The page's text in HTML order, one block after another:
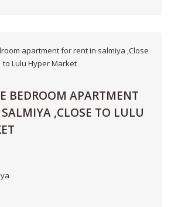
BEDROOM APARTMENT
,CLOSE TO LULU